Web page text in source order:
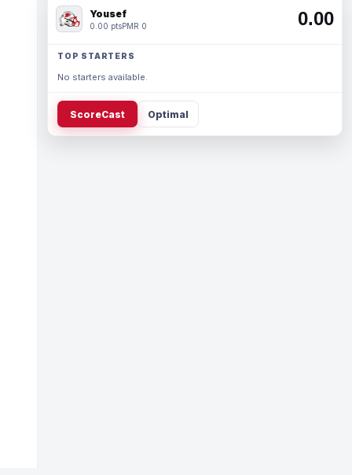
Yousef
0.00 ptsPMR 0 0.00
TOP STARTERS
No starters available.
ScoreCast Optimal